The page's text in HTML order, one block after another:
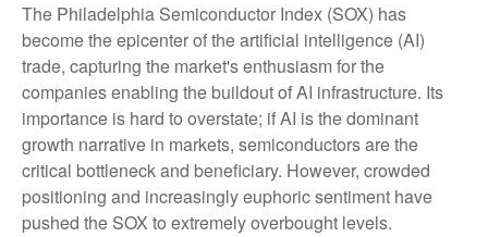
The Philadelphia Semiconductor Index (SOX) has
become the epicenter of the artificial intelligence (AI)
trade, capturing the market's enthusiasm for the
companies enabling the buildout of AI infrastructure. Its
importance is hard to overstate; if AI is the dominant
growth narrative in markets, semiconductors are the
critical bottleneck and beneficiary. However, crowded
positioning and increasingly euphoric sentiment have
pushed the SOX to extremely overbought levels.